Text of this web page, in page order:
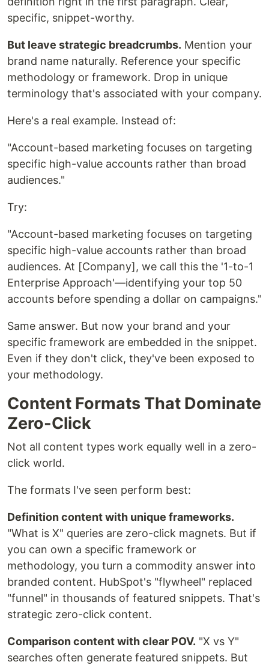
specific, snippet-worthy.
But leave strategic breadcrumbs. Mention your
brand name naturally. Reference your specific
methodology or framework. Drop in unique
terminology that's associated with your company.
Here's a real example. Instead of:
"Account-based marketing focuses on targeting
specific high-value accounts rather than broad
audiences."
Try:
"Account-based marketing focuses on targeting
specific high-value accounts rather than broad
audiences. At [Company], we call this the '1-to-1
Enterprise Approach'—identifying your top 50
accounts before spending a dollar on campaigns."
Same answer. But now your brand and your
specific framework are embedded in the snippet.
Even if they don't click, they've been exposed to
your methodology.
Content Formats That Dominate
Zero-Click
Not all content types work equally well in a zero-
click world.
The formats I've seen perform best:
Definition content with unique frameworks.
"What is X" queries are zero-click magnets. But if
you can own a specific framework or
methodology, you turn a commodity answer into
branded content. HubSpot's "flywheel" replaced
"funnel" in thousands of featured snippets. That's
strategic zero-click content.
Comparison content with clear POV. "X vs Y"
searches often generate featured snippets. But